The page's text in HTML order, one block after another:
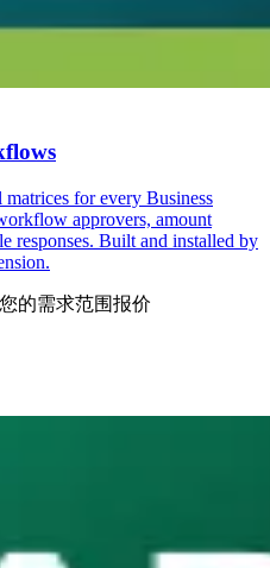
for every Business
approvers, amount
responses. Built and installed by
的需求范围报价